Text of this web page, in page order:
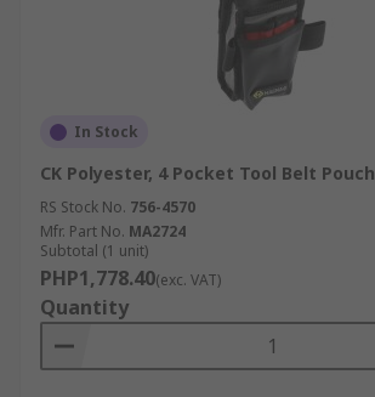
In Stock
CK Polyester, 4 Pocket Tool Belt Pouch
RS Stock No. 756-4570
Mfr. Part No. MA2724
Subtotal (1 unit)
PHP1,778.40(exc. VAT)
Quantity